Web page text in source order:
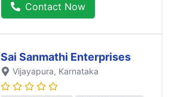
Contact Now
Sai Sanmathi Enterprises
Vijayapura, Karnataka